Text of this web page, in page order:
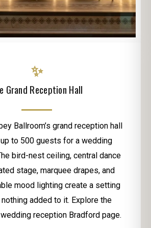
✨
Grand Reception Hall
Ballroom’s grand reception hall
to 500 guests for a wedding
bird-nest ceiling, central dance
stage, marquee drapes, and
mood lighting create a setting
added to it. Explore the
reception Bradford page.